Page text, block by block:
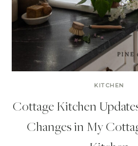
KITCHEN
Cottage Kitchen
Changes in My